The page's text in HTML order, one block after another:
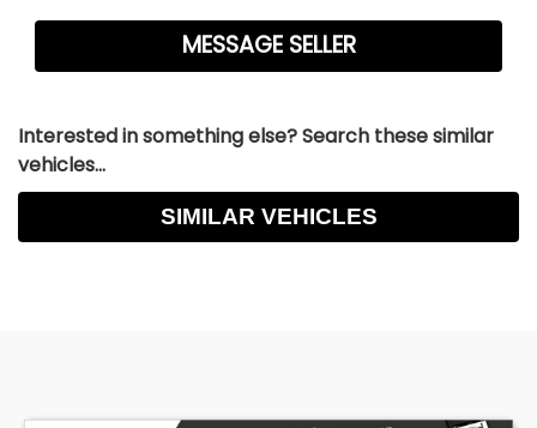
Interested in something else? Search these similar
vehicles...
SIMILAR VEHICLES